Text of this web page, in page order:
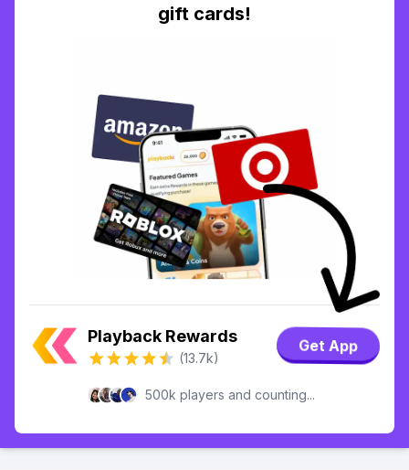
gift cards!
Playback Rewards
(13.7k)
Get App
500k players and counting...